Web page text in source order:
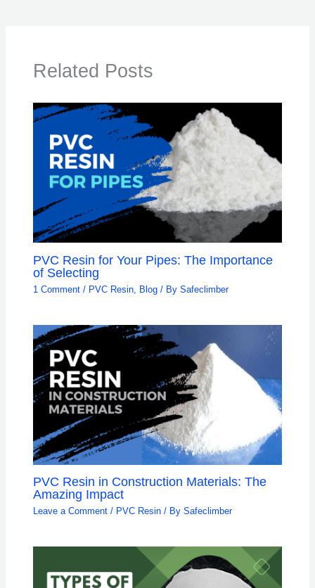
Related Posts
PVC Resin for Your Pipes: The Importance
of Selecting
1 Comment / PVC Resin, Blog / BySafeclimber
PVC Resin in Construction Materials: The
Amazing Impact
Leave a Comment / PVC Resin / BySafeclimber